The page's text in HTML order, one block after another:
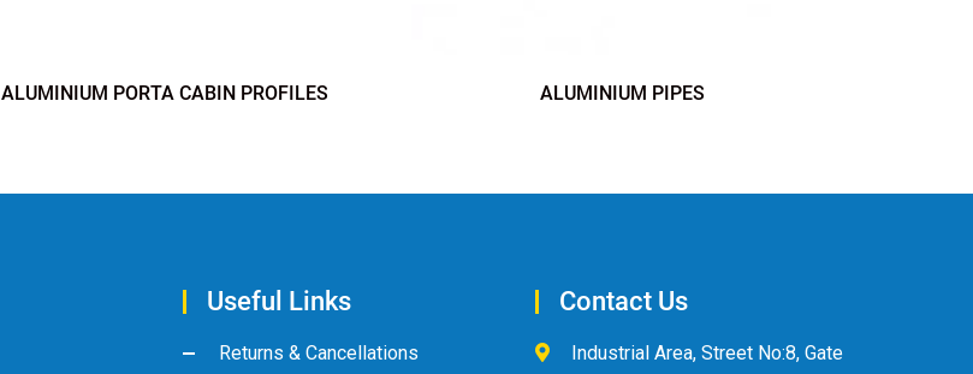
ALUMINIUM PORTA CABIN PROFILES ALUMINIUM PIPES
Useful Links
Returns & Cancellations
Contact Us
Industrial Area, Street No:8, Gate